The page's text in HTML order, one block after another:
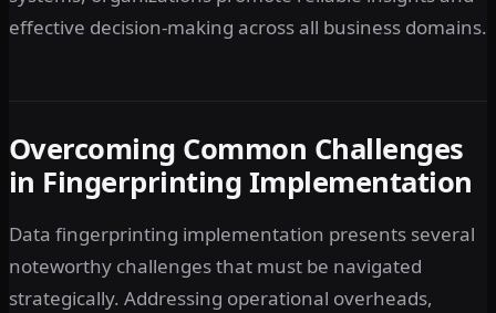
effective decision-making across all business domains.
Overcoming Common Challenges
in Fingerprinting Implementation
Data fingerprinting implementation presents several
noteworthy challenges that must be navigated
strategically. Addressing operational overheads,